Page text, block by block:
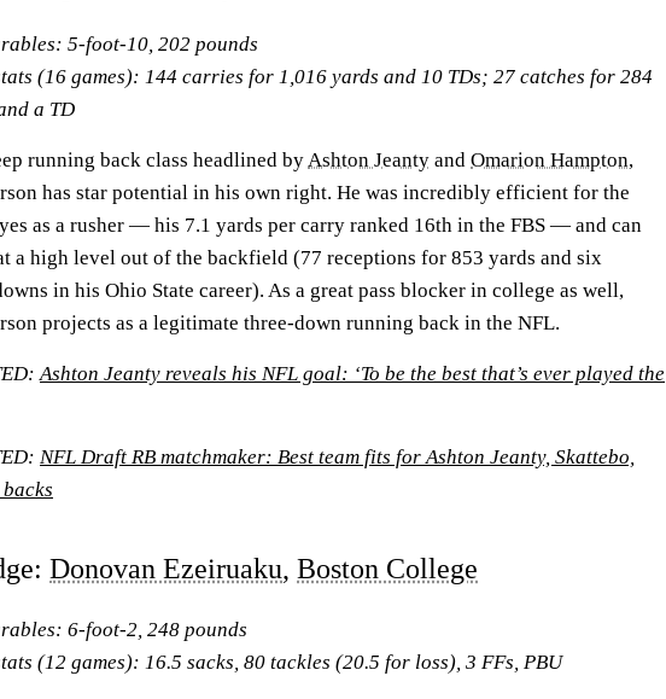
5-foot-10, 202 pounds
(16 games): 144 carries for 1,016 yards and 10 TDs; 27 catches for 284
a TD
running back class headlined byAshton Jeanty and Omarion Hampton,
has star potential in his own right. He was incredibly efficient for the
as a rusher — his 7.1 yards per carry ranked 16th in the FBS — and can
a high level out of the backfield (77 receptions for 853 yards and six
in his Ohio State career). As a great pass blocker in college as well,
projects as a legitimate three-down running back in the NFL.
Ashton Jeanty reveals his NFL goal: ‘To be the best that’s ever played the
NFL Draft RB matchmaker: Best team fits for Ashton Jeanty, Skattebo,
Donovan Ezeiruaku, Boston College
6-foot-2, 248 pounds
(12 games): 16.5 sacks, 80 tackles (20.5 for loss), 3 FFs, PBU